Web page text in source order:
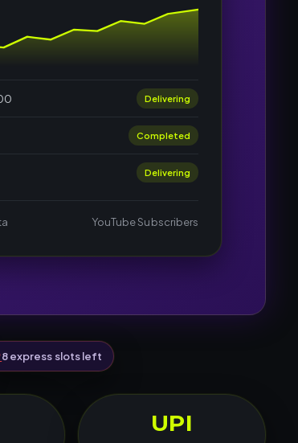
Delivering
Completed
Delivering
YouTube Subscribers
8 express slots left
UPI